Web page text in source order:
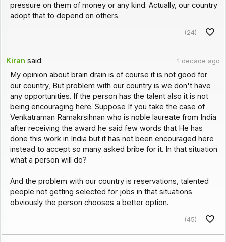
pressure on them of money or any kind. Actually, our country
adopt that to depend on others.
(24)
Kiran said: 1 decade ago
My opinion about brain drain is of course it is not good for
our country, But problem with our country is we don't have
any opportunities. If the person has the talent also it is not
being encouraging here. Suppose If you take the case of
Venkatraman Ramakrsihnan who is noble laureate from India
after receiving the award he said few words that He has
done this work in India but it has not been encouraged here
instead to accept so many asked bribe for it. In that situation
what a person will do?
And the problem with our country is reservations, talented
people not getting selected for jobs in that situations
obviously the person chooses a better option.
(45)